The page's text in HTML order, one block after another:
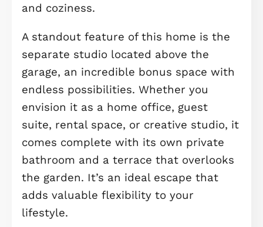
large windows and a long balcony,
perfect place to unwind or enjoy
fresh air. Bedrooms 3 and 4 are also
located on this floor, both
proportioned and laid with plush,
carpeting, offering warmth and
underfoot. The main family
beautifully finished with sleek
and more Amtico flooring, completes
the floor.